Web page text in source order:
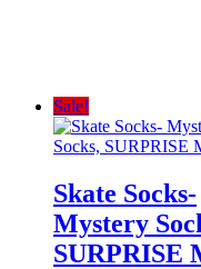
Sale!
Skate Socks-
Mystery
SURPRISE